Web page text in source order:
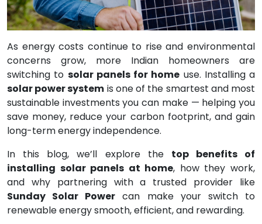
As energy costs continue to rise and environmental
concerns grow, more Indian homeowners are
switching to solar panels for home use. Installing a
solar power system is one of the smartest and most
sustainable investments you can make — helping you
save money, reduce your carbon footprint, and gain
long-term energy independence.
In this blog, we’ll explore the top benefits of
installing solar panels at home, how they work,
and why partnering with a trusted provider like
Sunday Solar Power can make your switch to
renewable energy smooth, efficient, and rewarding.